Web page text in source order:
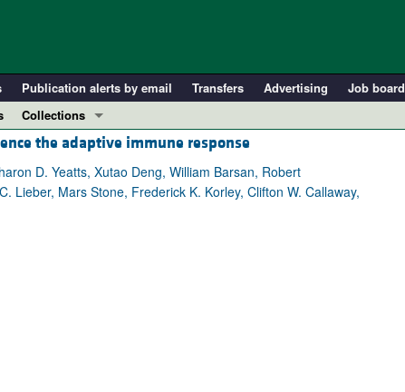
Publication alerts by email Transfers Advertising Job board
Collections
In-Press Preview
Resource and Technical Advances
Clinical Research and Public Health
the adaptive immune response
D. Yeatts, Xutao Deng, William Barsan, Robert
Lieber, Mars Stone, Frederick K. Korley, Clifton W. Callaway,